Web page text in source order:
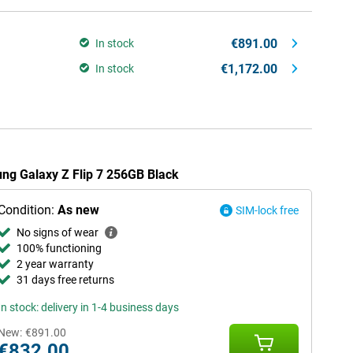
In stock €891.00
In stock €1,172.00
Galaxy Z Flip 7 256GB Black
As new
SIM-lock free
No signs of wear
100% functioning
2 year warranty
31 days free returns
stock: delivery in 1-4 business days
€891.00